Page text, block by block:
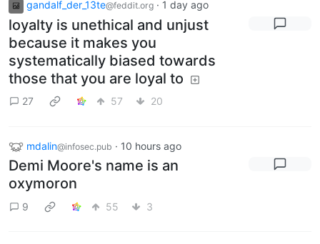
gandalf_der_13te@feddit.org · 1 day ago
loyalty is unethical and unjust
because it makes you
systematically biased towards
those that you are loyal to
27 57 20
mdalin@infosec.pub · 10 hours ago
Demi Moore's name is an
oxymoron
9 55 3